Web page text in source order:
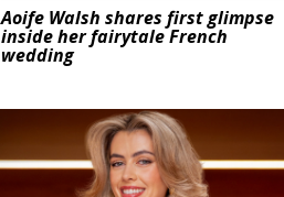
Aoife Walsh shares first glimpse
inside her fairytale French
wedding